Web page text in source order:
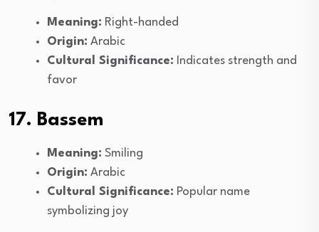
Meaning: Right-handed
Origin: Arabic
Cultural Significance: Indicates strength and
favor
17. Bassem
Meaning: Smiling
Origin: Arabic
Cultural Significance: Popular name
symbolizing joy